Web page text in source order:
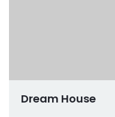
Dream House